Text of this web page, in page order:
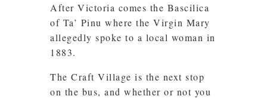
After Victoria comes the Bascilica
of Ta’ Pinu where the Virgin Mary
allegedly spoke to a local woman in
1883.
The Craft Village is the next stop
on the bus, and whether or not you